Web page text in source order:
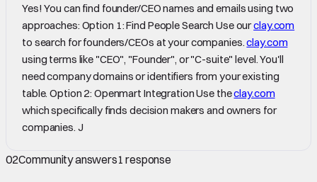
Yes! You can find founder/CEO names and emails using two
approaches: Option 1: Find People Search Use ourclay.com
to search for founders/CEOs at your companies.clay.com
using terms like "CEO", "Founder", or "C-suite" level. You'll
need company domains or identifiers from your existing
table. Option 2: Openmart Integration Use theclay.com
which specifically finds decision makers and owners for
companies. J
02Community answers1 response